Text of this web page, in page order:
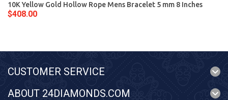
10K Yellow Gold Hollow Rope Mens Bracelet 5 mm 8 Inches
$408.00
CUSTOMER SERVICE
ABOUT 24DIAMONDS.COM